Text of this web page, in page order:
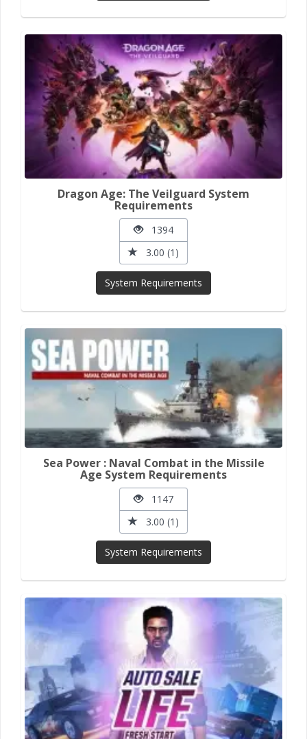
Dragon Age: The Veilguard System
Requirements
1394
3.00 (1)
System Requirements
Sea Power : Naval Combat in the Missile
Age System Requirements
1147
3.00 (1)
System Requirements